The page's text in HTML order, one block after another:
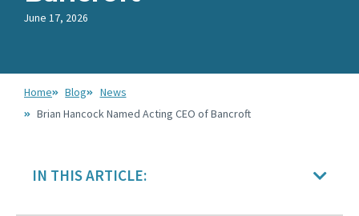
June 17, 2026
Home Blog
News
Brian Hancock Named Acting CEO of Bancroft
IN THIS ARTICLE: